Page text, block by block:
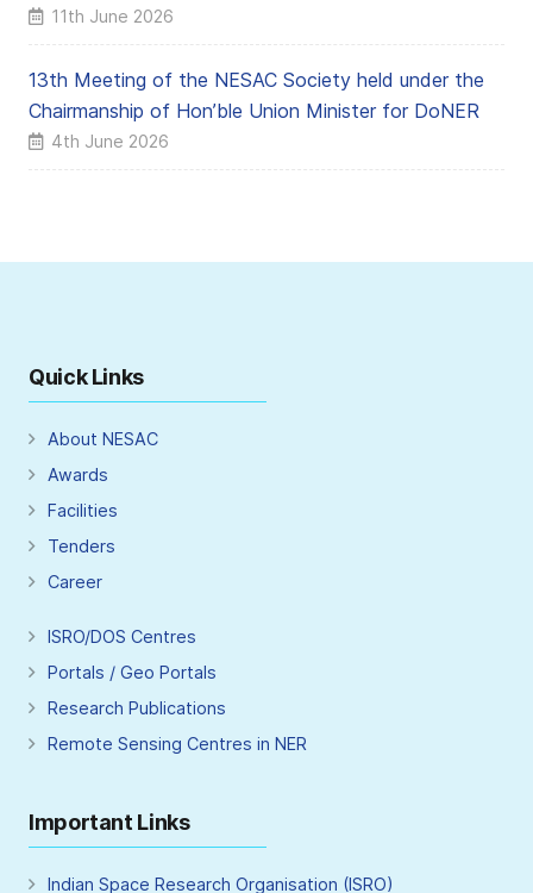
11th June 2026
13th Meeting of the NESAC Society held under the
Chairmanship of Hon’ble Union Minister for DoNER
4th June 2026
Quick Links
About NESAC
Awards
Facilities
Tenders
Career
ISRO/DOS Centres
Portals / Geo Portals
Research Publications
Remote Sensing Centres in NER
Important Links
Indian Space Research Organisation (ISRO)